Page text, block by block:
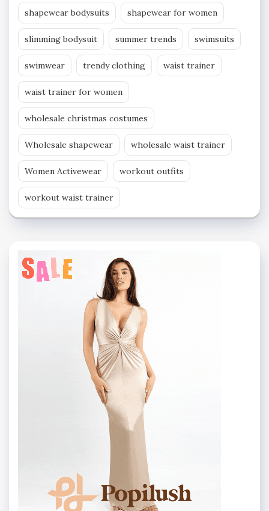
shapewear bodysuits shapewear for women
slimming bodysuit summer trends swimsuits
swimwear trendy clothing waist trainer
waist trainer for women
wholesale christmas costumes
Wholesale shapewear wholesale waist trainer
Women Activewear workout outfits
workout waist trainer